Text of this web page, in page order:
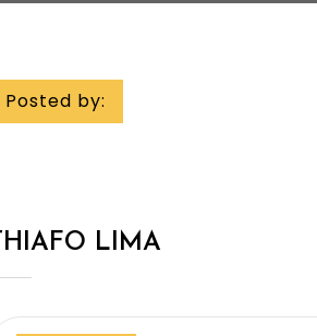
Posted by:
THIAFO LIMA